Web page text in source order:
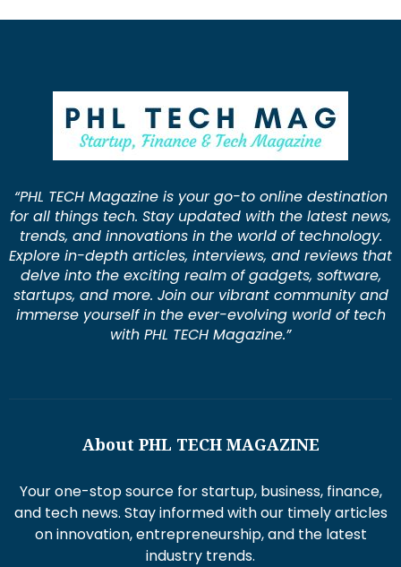
“PHL TECH Magazine is your go-to online destination
for all things tech. Stay updated with the latest news,
trends, and innovations in the world of technology.
Explore in-depth articles, interviews, and reviews that
delve into the exciting realm of gadgets, software,
startups, and more. Join our vibrant community and
immerse yourself in the ever-evolving world of tech
with PHL TECH Magazine.”
About PHL TECH MAGAZINE
Your one-stop source for startup, business, finance,
and tech news. Stay informed with our timely articles
on innovation, entrepreneurship, and the latest
industry trends.